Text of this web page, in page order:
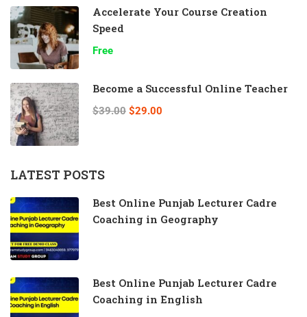
Accelerate Your Course Creation
Speed
Free
Become a Successful Online Teacher
$39.00 $29.00
LATEST POSTS
Best Online Punjab Lecturer Cadre
Coaching in Geography
Best Online Punjab Lecturer Cadre
Coaching in English